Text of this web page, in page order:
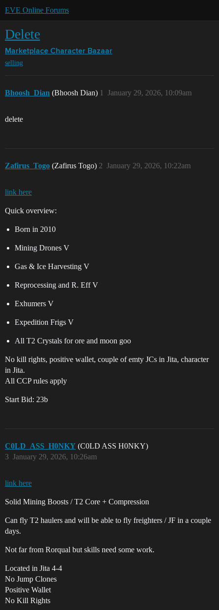
EVE Online Forums
Delete
Marketplace Character Bazaar
selling
Bhoosh_Dian (Bhoosh Dian) January 29, 2026, 10:09am
1
delete
Zafirus_Togo (Zafirus Togo) January 29, 2026, 10:22am
2
link here
Quick overview:
Born in 2010
Mining Drones V
Gas & Ice Harvesting V
Reprocessing and R. Eff V
Exhumers V
Expedition Frigs V
All T2 Crystals for ore and moon goo
No kill rights, positive wallet, couple of emty JCs in Jita, character
in Jita.
All CCP rules apply
Start Bid: 23b
C0LD_ASS_H0NKY (C0LD ASS H0NKY)
January 29, 2026, 10:26am
3
link here
Solid Mining Boosts / T2 Core + Compression
Can fly T2 haulers and will be able to fly freighters / JF in a couple
days.
Not far from Rorqual but skills need some work.
Located in Jita 4-4
No Jump Clones
Positive Wallet
No Kill Rights